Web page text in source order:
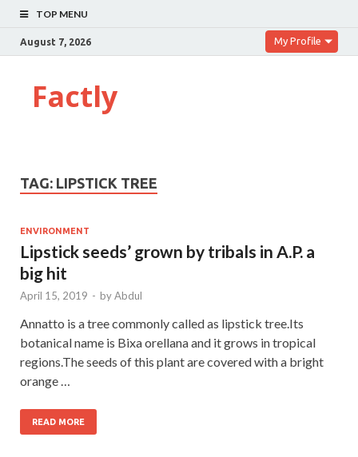
TOP MENU
August 7, 2026 My Profile
Factly
TAG: LIPSTICK TREE
ENVIRONMENT
Lipstick seeds’ grown by tribals in A.P. a
big hit
April 15, 2019 - byAbdul
Annatto is a tree commonly called as lipstick tree.Its
botanical name is Bixa orellana and it grows in tropical
regions.The seeds of this plant are covered with a bright
orange …
READ MORE